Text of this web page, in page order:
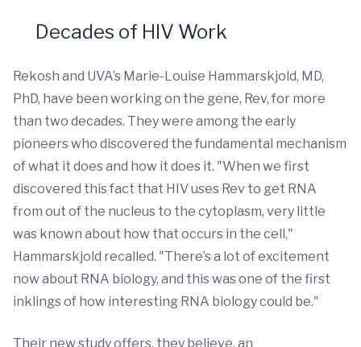
Decades of HIV Work
Rekosh and UVA’s Marie-Louise Hammarskjold, MD,
PhD, have been working on the gene, Rev, for more
than two decades. They were among the early
pioneers who discovered the fundamental mechanism
of what it does and how it does it. "When we first
discovered this fact that HIV uses Rev to get RNA
from out of the nucleus to the cytoplasm, very little
was known about how that occurs in the cell,"
Hammarskjold recalled. "There’s a lot of excitement
now about RNA biology, and this was one of the first
inklings of how interesting RNA biology could be."
Their new study offers, they believe, an